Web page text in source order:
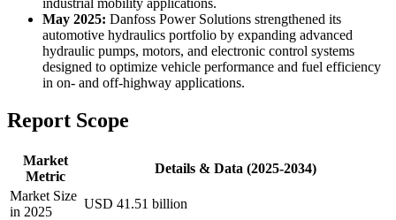
industrial mobility applications.
May 2025: Danfoss Power Solutions strengthened its
automotive hydraulics portfolio by expanding advanced
hydraulic pumps, motors, and electronic control systems
designed to optimize vehicle performance and fuel efficiency
in on- and off-highway applications.
Report Scope
Market
Metric
Details & Data (2025-2034)
Market Size
in 2025
USD 41.51 billion